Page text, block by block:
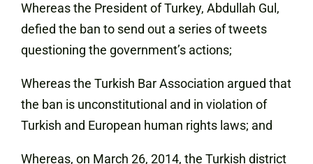
Whereas the President of Turkey, Abdullah Gul,
defied the ban to send out a series of tweets
questioning the government’s actions;
Whereas the Turkish Bar Association argued that
the ban is unconstitutional and in violation of
Turkish and European human rights laws; and
Whereas, on March 26, 2014, the Turkish district